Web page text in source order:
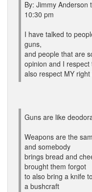
By: Jimmy Anderson
10:30 pm
I have talked to
guns,
and people that are
opinion and I
also respect MY
Guns are like
Weapons are the
and somebody
brings bread and
brought them forgot
to also bring a knife
a bushcraft